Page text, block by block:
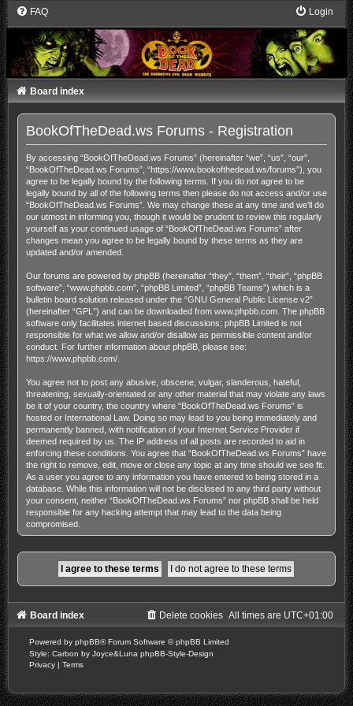
FAQ Login
Board index
BookOfTheDead.ws Forums - Registration
By accessing “BookOfTheDead.ws Forums” (hereinafter “we”, “us”, “our”,
“BookOfTheDead.ws Forums”, “https://www.bookofthedead.ws/forums”), you
agree to be legally bound by the following terms. If you do not agree to be
legally bound by all of the following terms then please do not access and/or use
“BookOfTheDead.ws Forums”. We may change these at any time and we’ll do
our utmost in informing you, though it would be prudent to review this regularly
yourself as your continued usage of “BookOfTheDead.ws Forums” after
changes mean you agree to be legally bound by these terms as they are
updated and/or amended.
Our forums are powered by phpBB (hereinafter “they”, “them”, “their”, “phpBB
software”, “www.phpbb.com”, “phpBB Limited”, “phpBB Teams”) which is a
bulletin board solution released under the “GNU General Public License v2”
(hereinafter “GPL”) and can be downloaded from www.phpbb.com. The phpBB
software only facilitates internet based discussions; phpBB Limited is not
responsible for what we allow and/or disallow as permissible content and/or
conduct. For further information about phpBB, please see:
https://www.phpbb.com/.
You agree not to post any abusive, obscene, vulgar, slanderous, hateful,
threatening, sexually-orientated or any other material that may violate any laws
be it of your country, the country where “BookOfTheDead.ws Forums” is
hosted or International Law. Doing so may lead to you being immediately and
permanently banned, with notification of your Internet Service Provider if
deemed required by us. The IP address of all posts are recorded to aid in
enforcing these conditions. You agree that “BookOfTheDead.ws Forums” have
the right to remove, edit, move or close any topic at any time should we see fit.
As a user you agree to any information you have entered to being stored in a
database. While this information will not be disclosed to any third party without
your consent, neither “BookOfTheDead.ws Forums” nor phpBB shall be held
responsible for any hacking attempt that may lead to the data being
compromised.
Board index All times are UTC+01:00
Delete cookies
Powered by phpBB® Forum Software © phpBB Limited
Style: Carbon by Joyce&Luna phpBB-Style-Design
Privacy | Terms